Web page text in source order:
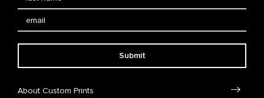
Submit
About Custom Prints